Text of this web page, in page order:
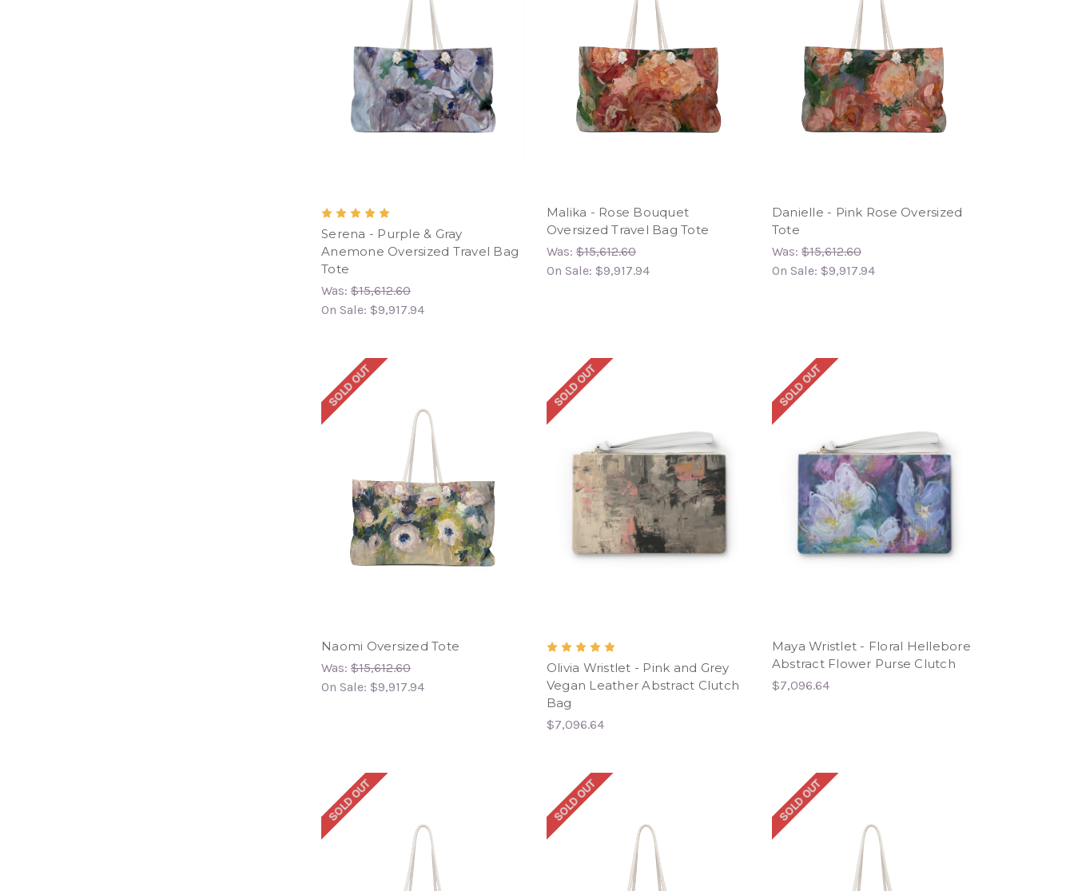
Serena - Purple & Gray
Anemone Oversized Travel Bag
Tote
Was: $15,612.60
On Sale: $9,917.94
Malika - Rose Bouquet
Oversized Travel Bag Tote
Was: $15,612.60
On Sale: $9,917.94
Danielle - Pink Rose Oversized
Tote
Was: $15,612.60
On Sale: $9,917.94
SOLD OUT
Naomi Oversized Tote
Was: $15,612.60
On Sale: $9,917.94
SOLD OUT
Olivia Wristlet - Pink and Grey
Vegan Leather Abstract Clutch
Bag
$7,096.64
SOLD OUT
Maya Wristlet - Floral Hellebore
Abstract Flower Purse Clutch
$7,096.64
SOLD OUT SOLD OUT SOLD OUT